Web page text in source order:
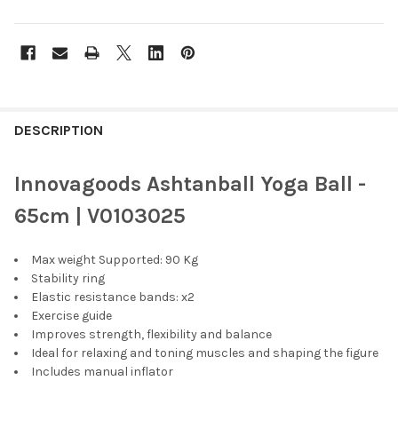
BOUGHT
SELECT
ALL
ADD
SELECTED
TO CART
DESCRIPTION
Innovagoods Ashtanball Yoga Ball -
65cm | V0103025
Max weight Supported: 90 Kg
Stability ring
Elastic resistance bands: x2
Exercise guide
Improves strength, flexibility and balance
Ideal for relaxing and toning muscles and shaping the figure
Includes manual inflator